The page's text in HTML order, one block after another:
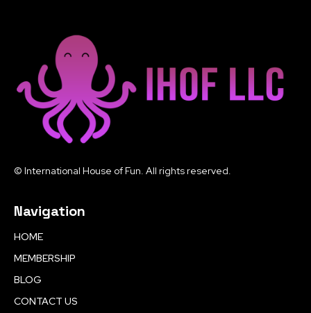
© International House of Fun. All rights reserved.
Navigation
HOME
MEMBERSHIP
BLOG
CONTACT US